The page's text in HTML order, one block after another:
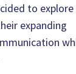
to explore
expanding